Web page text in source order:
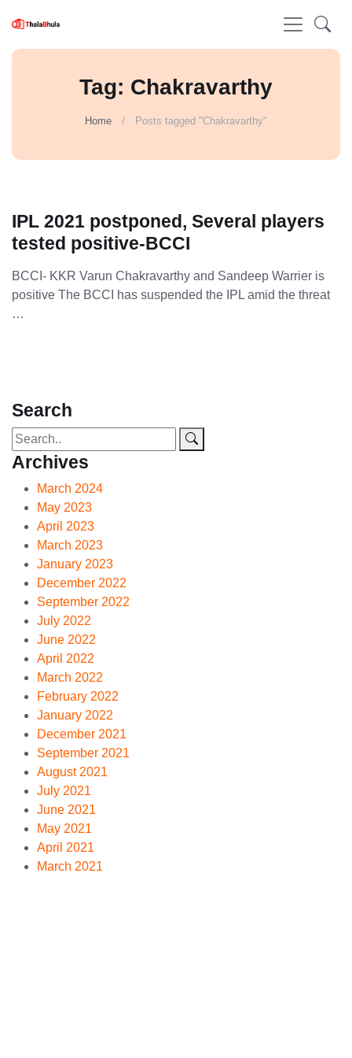
Tag: Chakravarthy
Home Posts tagged "Chakravarthy"
IPL 2021 postponed, Several players
tested positive-BCCI
BCCI- KKR Varun Chakravarthy and Sandeep Warrier is
positive The BCCI has suspended the IPL amid the threat
…
Search
Archives
March 2024
May 2023
April 2023
March 2023
January 2023
December 2022
September 2022
July 2022
June 2022
April 2022
March 2022
February 2022
January 2022
December 2021
September 2021
August 2021
July 2021
June 2021
May 2021
April 2021
March 2021